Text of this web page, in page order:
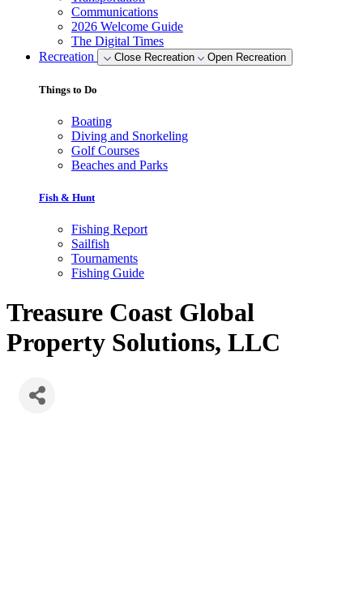
Communications
2026 Welcome Guide
The Digital Times
Recreation
Close Recreation Open Recreation
Things to Do
Boating
Diving and Snorkeling
Golf Courses
Beaches and Parks
Fish & Hunt
Fishing Report
Sailfish
Tournaments
Fishing Guide
Treasure Coast Global
Property Solutions, LLC